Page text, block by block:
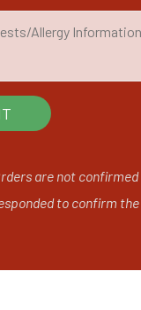
are not
to confirm the